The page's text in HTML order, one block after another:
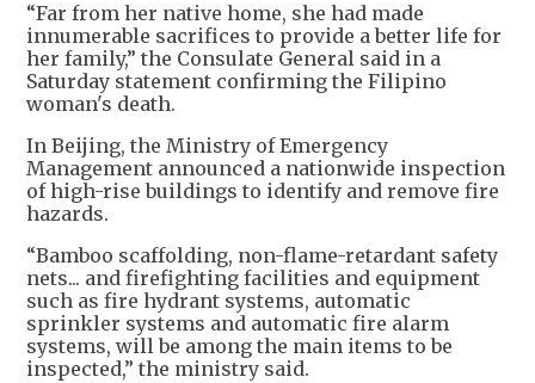
“Far from her native home, she had made
innumerable sacrifices to provide a better life for
her family,” the Consulate General said in a
Saturday statement confirming the Filipino
woman's death.
In Beijing, the Ministry of Emergency
Management announced a nationwide inspection
of high-rise buildings to identify and remove fire
hazards.
“Bamboo scaffolding, non-flame-retardant safety
nets... and firefighting facilities and equipment
such as fire hydrant systems, automatic
sprinkler systems and automatic fire alarm
systems, will be among the main items to be
inspected,” the ministry said.